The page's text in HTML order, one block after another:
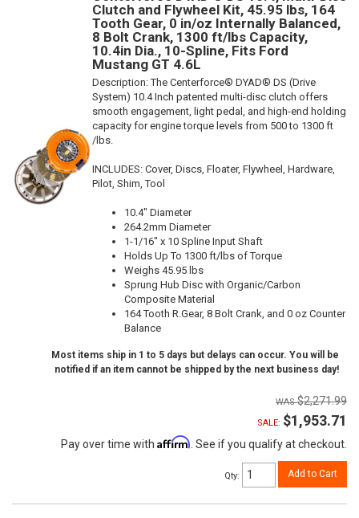
Clutch and Flywheel Kit, 45.95 lbs, 164
Tooth Gear, 0 in/oz Internally Balanced,
8 Bolt Crank, 1300 ft/lbs Capacity,
10.4in Dia., 10-Spline, Fits Ford
Mustang GT 4.6L
Description:The Centerforce® DYAD® DS (Drive
System) 10.4 Inch patented multi-disc clutch offers
smooth engagement, light pedal, and high-end holding
capacity for engine torque levels from 500 to 1300 ft
/lbs.
INCLUDES: Cover, Discs, Floater, Flywheel, Hardware,
Pilot, Shim, Tool
10.4" Diameter
264.2mm Diameter
1-1/16" x 10 Spline Input Shaft
Holds Up To 1300 ft/lbs of Torque
Weighs 45.95 lbs
Sprung Hub Disc with Organic/Carbon
Composite Material
164 Tooth R.Gear, 8 Bolt Crank, and 0 oz Counter
Balance
Most items ship in 1 to 5 days but delays can occur. You will be
notified if an item cannot be shipped by the next business day!
$2,271.99
SALE: $1,953.71
Pay over time with Affirm . See if you qualify at checkout.
Qty: Add to Cart